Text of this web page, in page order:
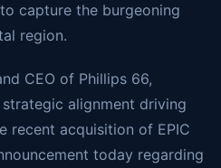
capture the burgeoning
region.
CEO of Phillips 66,
alignment driving
recent acquisition of EPIC
today regarding